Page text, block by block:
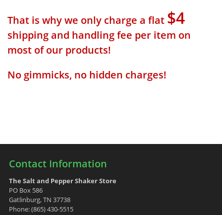
That is why we only charge a flat $4
shipping and handling fee per item on
most of our products!
No gimmicks, no hidden charges!
Contact Information
The Salt and Pepper Shaker Store
PO Box 586
Gatlinburg, TN 37738
Phone: (865) 430-5515